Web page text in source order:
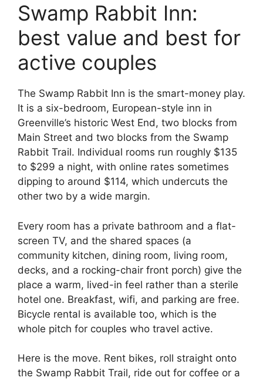
Swamp Rabbit Inn:
best value and best for
active couples
The Swamp Rabbit Inn is the smart-money play.
It is a six-bedroom, European-style inn in
Greenville’s historic West End, two blocks from
Main Street and two blocks from the Swamp
Rabbit Trail. Individual rooms run roughly $135
to $299 a night, with online rates sometimes
dipping to around $114, which undercuts the
other two by a wide margin.
Every room has a private bathroom and a flat-
screen TV, and the shared spaces (a
community kitchen, dining room, living room,
decks, and a rocking-chair front porch) give the
place a warm, lived-in feel rather than a sterile
hotel one. Breakfast, wifi, and parking are free.
Bicycle rental is available too, which is the
whole pitch for couples who travel active.
Here is the move. Rent bikes, roll straight onto
the Swamp Rabbit Trail, ride out for coffee or a